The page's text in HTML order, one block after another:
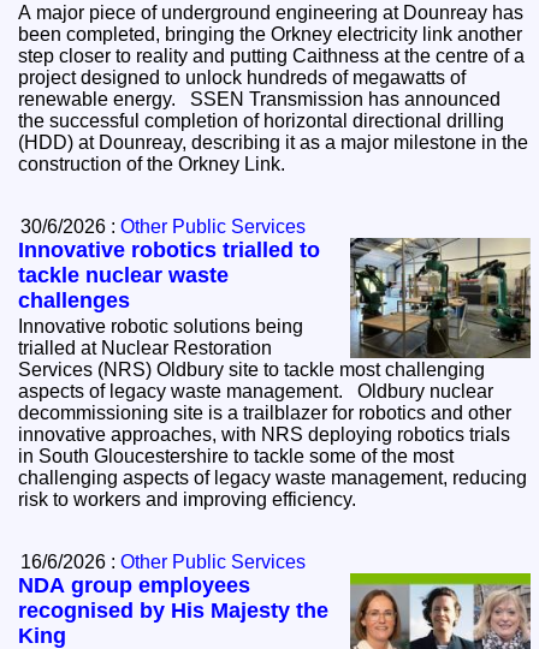
A major piece of underground engineering at Dounreay has
been completed, bringing the Orkney electricity link another
step closer to reality and putting Caithness at the centre of a
project designed to unlock hundreds of megawatts of
renewable energy. SSEN Transmission has announced
the successful completion of horizontal directional drilling
(HDD) at Dounreay, describing it as a major milestone in the
construction of the Orkney Link.
30/6/2026 :Other Public Services
Innovative robotics trialled to
tackle nuclear waste
challenges
Innovative robotic solutions being
trialled at Nuclear Restoration
Services (NRS) Oldbury site to tackle most challenging
aspects of legacy waste management. Oldbury nuclear
decommissioning site is a trailblazer for robotics and other
innovative approaches, with NRS deploying robotics trials
in South Gloucestershire to tackle some of the most
challenging aspects of legacy waste management, reducing
risk to workers and improving efficiency.
16/6/2026 :Other Public Services
NDA group employees
recognised by His Majesty the
King